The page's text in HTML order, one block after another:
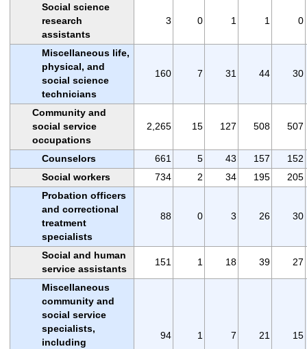
Social science
research
assistants
3 0 1 1 0
Miscellaneous life,
physical, and
social science
technicians
160 7 31 44 30
Community and
social service
occupations
2,265 15 127 508 507
Counselors 661 5 43 157
152
Social workers
734 2 34 195
205
Probation officers
and correctional
treatment
specialists
88 0 3 26 30
Social and human
service assistants
151 1 18 39 27
Miscellaneous
community and
social service
specialists,
including
94 1 7 21 15